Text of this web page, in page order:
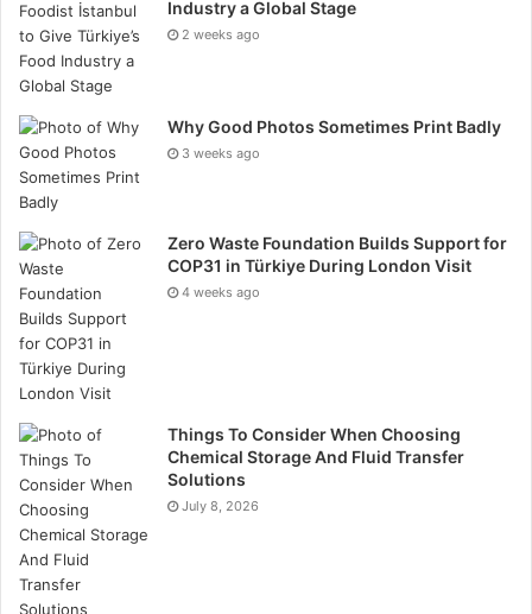
the health effects of eating a GMO diet.
The good news is that we can achieve similarly high
but by altering the methods utilized to create it.
Furthermore, this issue extends well beyond the
realm of agriculture.
Biofuels and industrial raw materials are only two
more ways plants find usefulness. Growers are having
a beneficial influence on many other sectors by
boosting production and decreasing resource use.
Industry a Global Stage
2 weeks ago
Why Good Photos Sometimes Print Badly
3 weeks ago
Zero Waste Foundation Builds Support for
COP31 in Türkiye During London Visit
4 weeks ago
Things To Consider When Choosing
Chemical Storage And Fluid Transfer
Solutions
July 8, 2026